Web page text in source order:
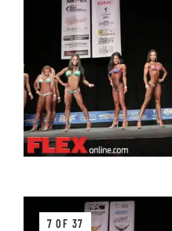
7 OF 37